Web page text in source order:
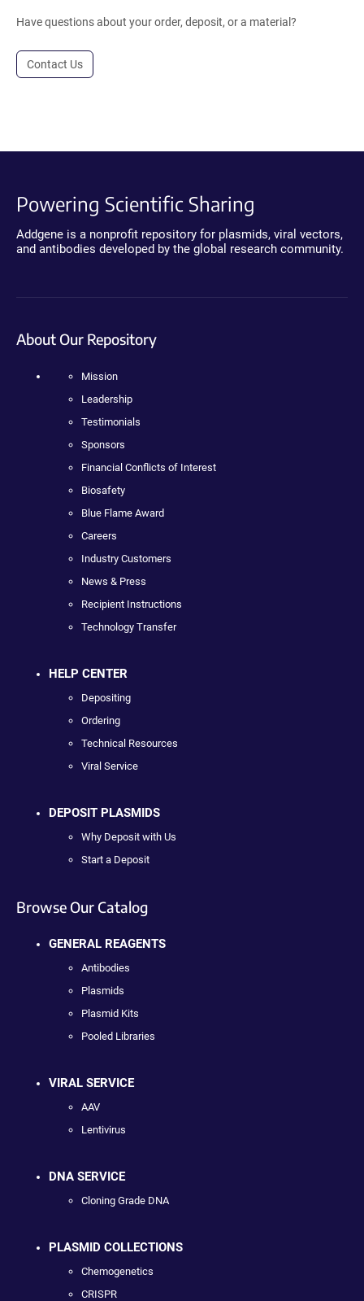
Have questions about your order, deposit, or a material?
Contact Us
Powering Scientific Sharing
Addgene is a nonprofit repository for plasmids, viral vectors,
and antibodies developed by the global research community.
About Our Repository
Mission
Leadership
Testimonials
Sponsors
Financial Conflicts of Interest
Biosafety
Blue Flame Award
Careers
Industry Customers
News & Press
Recipient Instructions
Technology Transfer
HELP CENTER
Depositing
Ordering
Technical Resources
Viral Service
DEPOSIT PLASMIDS
Why Deposit with Us
Start a Deposit
Browse Our Catalog
GENERAL REAGENTS
Antibodies
Plasmids
Plasmid Kits
Pooled Libraries
VIRAL SERVICE
AAV
Lentivirus
DNA SERVICE
Cloning Grade DNA
PLASMID COLLECTIONS
Chemogenetics
CRISPR